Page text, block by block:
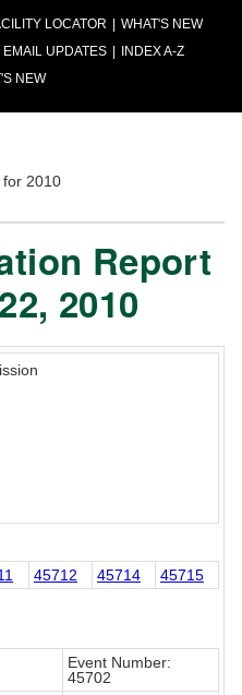
LOCATOR
WHAT'S NEW
EMAIL UPDATES
INDEX A-Z
NEW
for 2010
Report
2010
45712 45714 45715
Event Number:
45702